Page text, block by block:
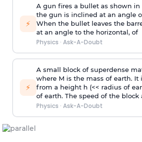
⚡
A gun fires a bullet as shown in
the gun is inclined at an angle
When the bullet leaves the
at an angle to the horizontal, of
Physics · Ask-A-Doubt
⚡
A small block of superdense
where M is the mass of earth. It
from a height h (<< radius of
of earth. The speed of the block
Physics · Ask-A-Doubt